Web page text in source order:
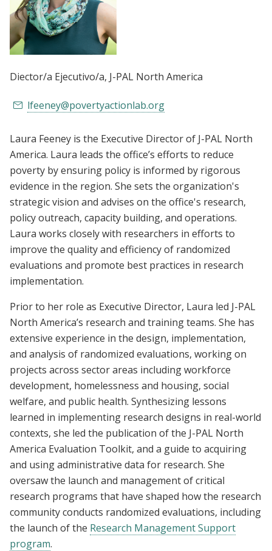
Diector/a Ejecutivo/a, J-PAL North America
lfeeney@povertyactionlab.org
Laura Feeney is the Executive Director of J-PAL North
America. Laura leads the office’s efforts to reduce
poverty by ensuring policy is informed by rigorous
evidence in the region. She sets the organization's
strategic vision and advises on the office's research,
policy outreach, capacity building, and operations.
Laura works closely with researchers in efforts to
improve the quality and efficiency of randomized
evaluations and promote best practices in research
implementation.
Prior to her role as Executive Director, Laura led J-PAL
North America’s research and training teams. She has
extensive experience in the design, implementation,
and analysis of randomized evaluations, working on
projects across sector areas including workforce
development, homelessness and housing, social
welfare, and public health. Synthesizing lessons
learned in implementing research designs in real-world
contexts, she led the publication of the J-PAL North
America Evaluation Toolkit, and a guide to acquiring
and using administrative data for research. She
oversaw the launch and management of critical
research programs that have shaped how the research
community conducts randomized evaluations, including
the launch of the Research Management Support
program.